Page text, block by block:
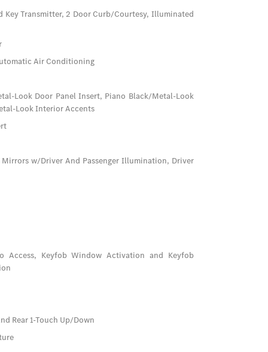
Key Transmitter, 2 Door Curb/Courtesy, Illuminated
Air Conditioning
Look Door Panel Insert, Piano Black/Metal-Look
Look Interior Accents
Mirrors w/Driver And Passenger Illumination, Driver
Access, Keyfob Window Activation and Keyfob
Rear 1-Touch Up/Down